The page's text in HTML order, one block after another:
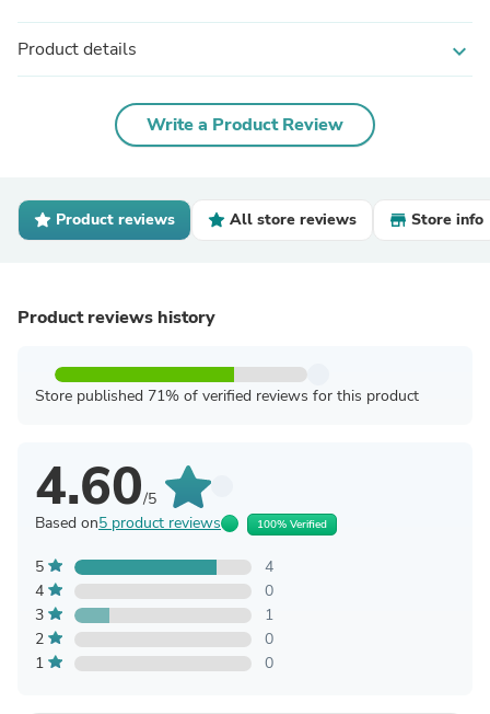
Product details expand_more
Write a Product Review
Product reviews All store reviews Store info
Product reviews history
Store published 71% of verified reviews for this product
4.60/5
Based on5 product reviews 100% Verified
5
4
4
0
3
1
2
0
1
0